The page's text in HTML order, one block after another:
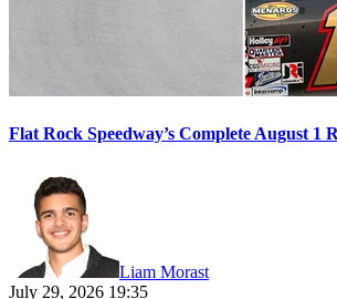
Flat Rock Speedway’s Complete August
Liam Morast
July 29, 2026 19:35